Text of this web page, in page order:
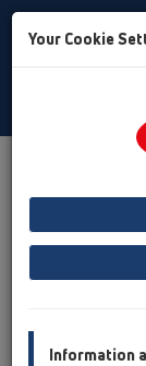
Baltic
HL
Production of
Your Cookie
Information